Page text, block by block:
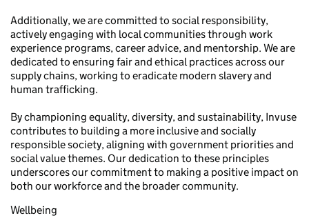
Additionally, we are committed to social responsibility,
actively engaging with local communities through work
experience programs, career advice, and mentorship. We are
dedicated to ensuring fair and ethical practices across our
supply chains, working to eradicate modern slavery and
human trafficking.
By championing equality, diversity, and sustainability, Invuse
contributes to building a more inclusive and socially
responsible society, aligning with government priorities and
social value themes. Our dedication to these principles
underscores our commitment to making a positive impact on
both our workforce and the broader community.
Wellbeing